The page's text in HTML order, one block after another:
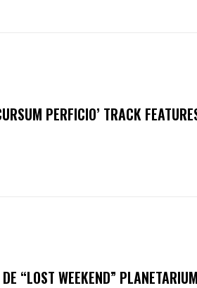
PERFICIO’ TRACK
“LOST WEEKEND”